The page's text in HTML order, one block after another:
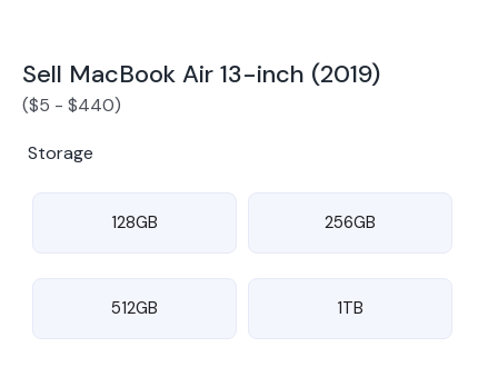
Sell MacBook Air 13-inch (2019)
($5 - $440)
Storage
128GB 256GB
512GB 1TB